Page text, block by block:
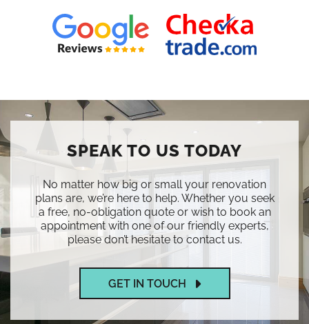
SPEAK TO US TODAY
No matter how big or small your renovation
plans are, we’re here to help. Whether you seek
a free, no-obligation quote or wish to book an
appointment with one of our friendly experts,
please don’t hesitate to contact us.
GET IN TOUCH